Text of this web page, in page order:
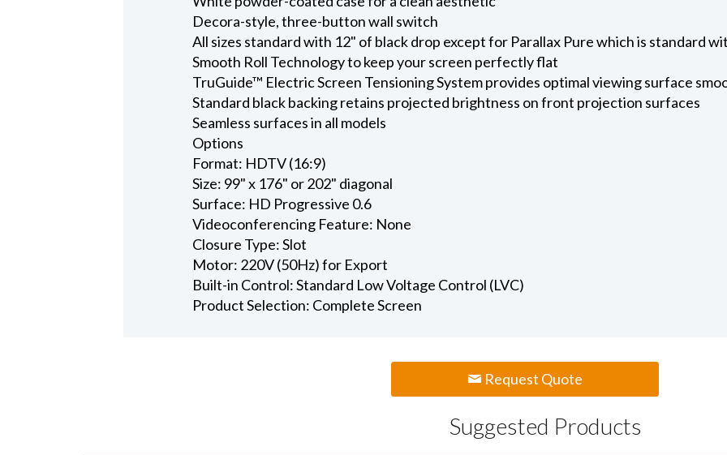
Decora-style, three-button wall switch
All sizes standard with 12" of black drop except for Parallax Pure which is standard
Smooth Roll Technology to keep your screen perfectly flat
TruGuide™ Electric Screen Tensioning System provides optimal viewing surface
Standard black backing retains projected brightness on front projection surfaces
Seamless surfaces in all models
Options
Format: HDTV (16:9)
Size: 99" x 176" or 202" diagonal
Surface: HD Progressive 0.6
Videoconferencing Feature: None
Closure Type: Slot
Motor: 220V (50Hz) for Export
Built-in Control: Standard Low Voltage Control (LVC)
Product Selection: Complete Screen
Request Quote
Suggested Products